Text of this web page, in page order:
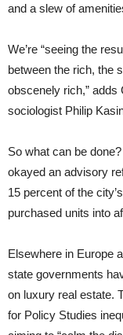
and a slew of
We’re “seeing the
between the rich, the
obscenely rich,”
sociologist Philip
So what can be
okayed an advisory
15 percent of the
purchased units into
Elsewhere in Europe
state governments
on luxury real estate.
for Policy Studies